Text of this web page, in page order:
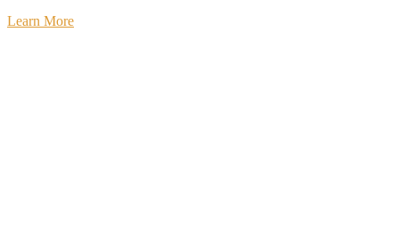
Learn More